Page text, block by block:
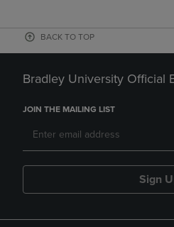
BACK TO TOP
Bradley University Official
JOIN THE MAILING LIST
Sign